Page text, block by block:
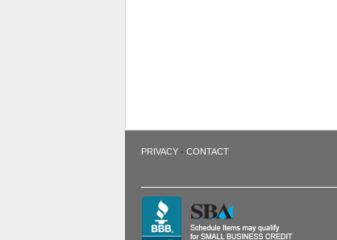
PRIVACY· CONTACT